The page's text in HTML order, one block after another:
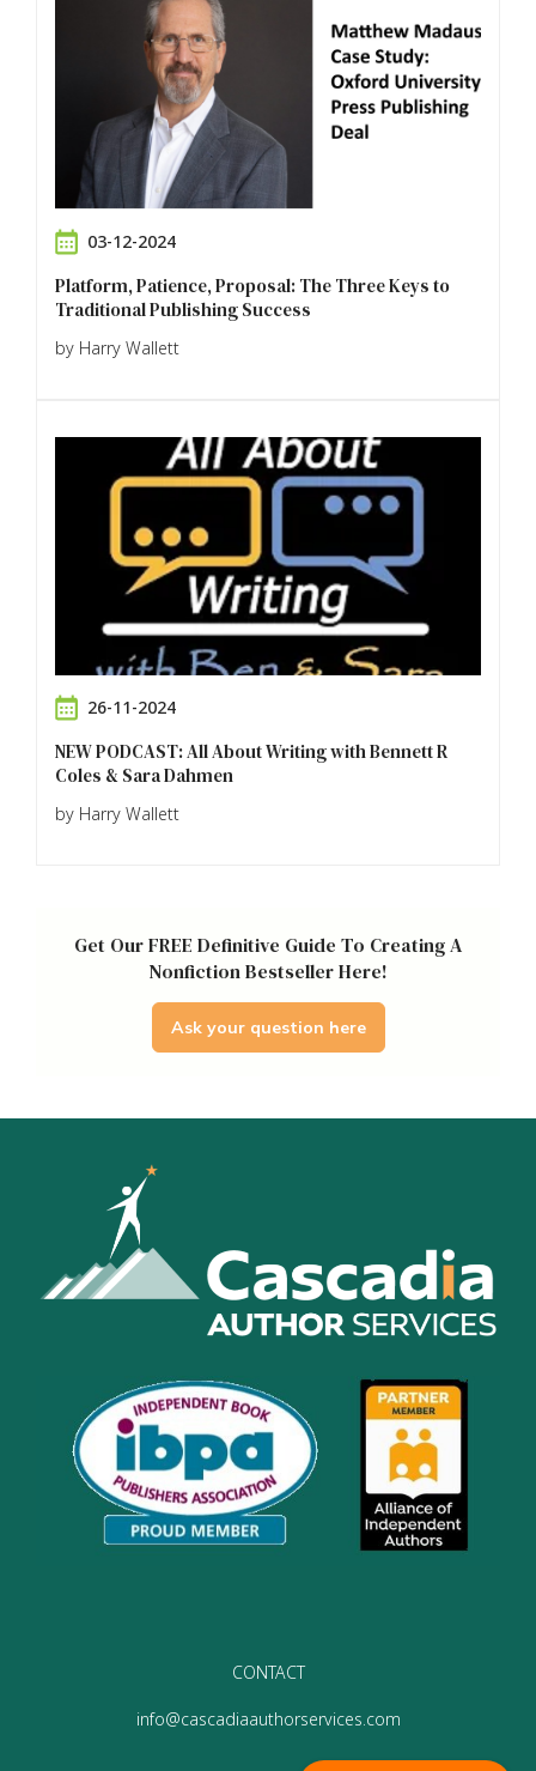
03-12-2024
Platform, Patience, Proposal: The Three Keys to
Traditional Publishing Success
by Harry Wallett
26-11-2024
NEW PODCAST: All About Writing with Bennett R
Coles & Sara Dahmen
by Harry Wallett
Get Our FREE Definitive Guide To Creating A
Nonfiction Bestseller Here!
Ask your question here
CONTACT
info@cascadiaauthorservices.com